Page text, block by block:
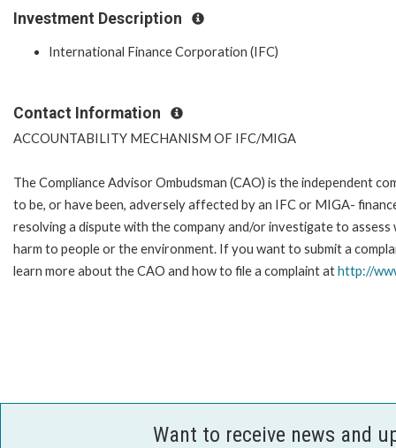
Investment Description
International Finance Corporation (IFC)
Contact Information
ACCOUNTABILITY MECHANISM OF IFC/MIGA
The Compliance Advisor Ombudsman (CAO) is the independent
to be, or have been, adversely affected by an IFC or MIGA-
resolving a dispute with the company and/or investigate to
harm to people or the environment. If you want to submit a
learn more about the CAO and how to file a complaint athttp://
Want to receive news and